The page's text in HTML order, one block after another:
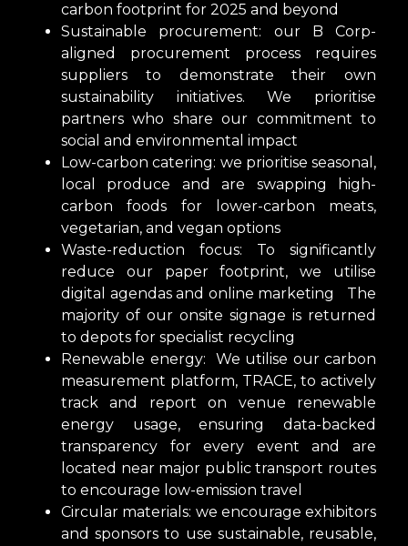
carbon footprint for 2025 and beyond
Sustainable procurement: our B Corp-
aligned procurement process requires
suppliers to demonstrate their own
sustainability initiatives. We prioritise
partners who share our commitment to
social and environmental impact
Low-carbon catering: we prioritise seasonal,
local produce and are swapping high-
carbon foods for lower-carbon meats,
vegetarian, and vegan options
Waste-reduction focus: To significantly
reduce our paper footprint, we utilise
digital agendas and online marketing The
majority of our onsite signage is returned
to depots for specialist recycling
Renewable energy: We utilise our carbon
measurement platform, TRACE, to actively
track and report on venue renewable
energy usage, ensuring data-backed
transparency for every event and are
located near major public transport routes
to encourage low-emission travel
Circular materials: we encourage exhibitors
and sponsors to use sustainable, reusable,